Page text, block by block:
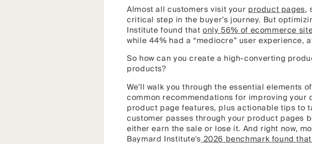
Almost all customers visit your product pages,
critical step in the buyer’s journey. But
Institute found thatonly 56% of ecommerce
while 44% had a “mediocre” user experience,
So how can you create a high-converting
products?
We’ll walk you through the essential
common recommendations for improving
product page features, plus actionable tips to
customer passes through your product pages
either earn the sale or lose it. And right now,
Baymard Institute's2026 benchmark found